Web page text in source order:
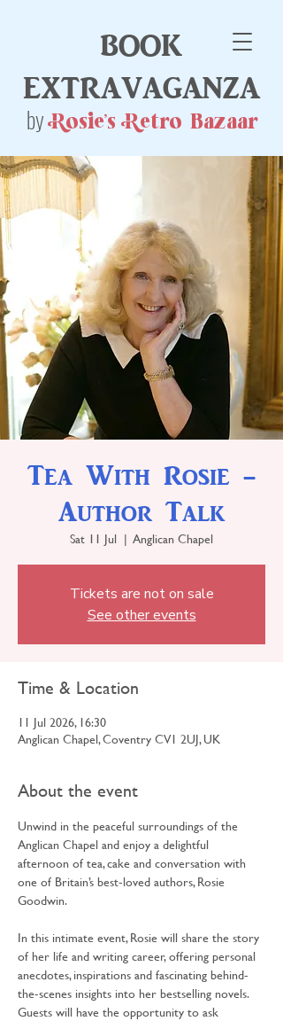
Rosie's Retro Bazaar
book
extravaganza
by
Tea With Rosie -
Author Talk
Sat 11 Jul
  |
Anglican Chapel
Tickets are not on sale
See other events
Time & Location
11 Jul 2026, 16:30
Anglican Chapel, Coventry CV1 2UJ, UK
About the event
Unwind in the peaceful surroundings of the
Anglican Chapel and enjoy a delightful
afternoon of tea, cake and conversation with
one of Britain’s best-loved authors, Rosie
Goodwin.
In this intimate event, Rosie will share the story
of her life and writing career, offering personal
anecdotes, inspirations and fascinating behind-
the-scenes insights into her bestselling novels.
Guests will have the opportunity to ask